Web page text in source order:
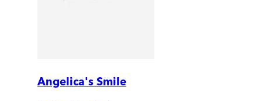
Angelica's Smile